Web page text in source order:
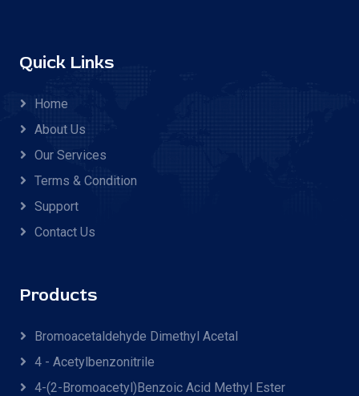
Quick Links
Home
About Us
Our Services
Terms & Condition
Support
Contact Us
Products
Bromoacetaldehyde Dimethyl Acetal
4 - Acetylbenzonitrile
4-(2-Bromoacetyl)benzoic Acid Methyl Ester